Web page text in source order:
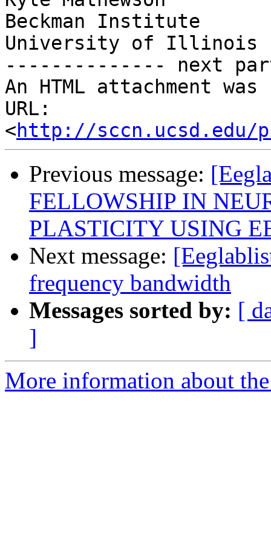
Beckman Institute
University of Illinois
-------------- next
An HTML attachment
URL:
<http://sccn.ucsd.edu/
Previous message:
FELLOWSHIP IN
PLASTICITY USING
Next message:
frequency bandwidth
Messages sorted by: [
]
More information about